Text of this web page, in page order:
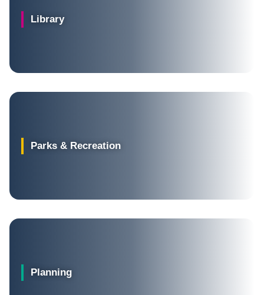
Library
Parks & Recreation
Planning